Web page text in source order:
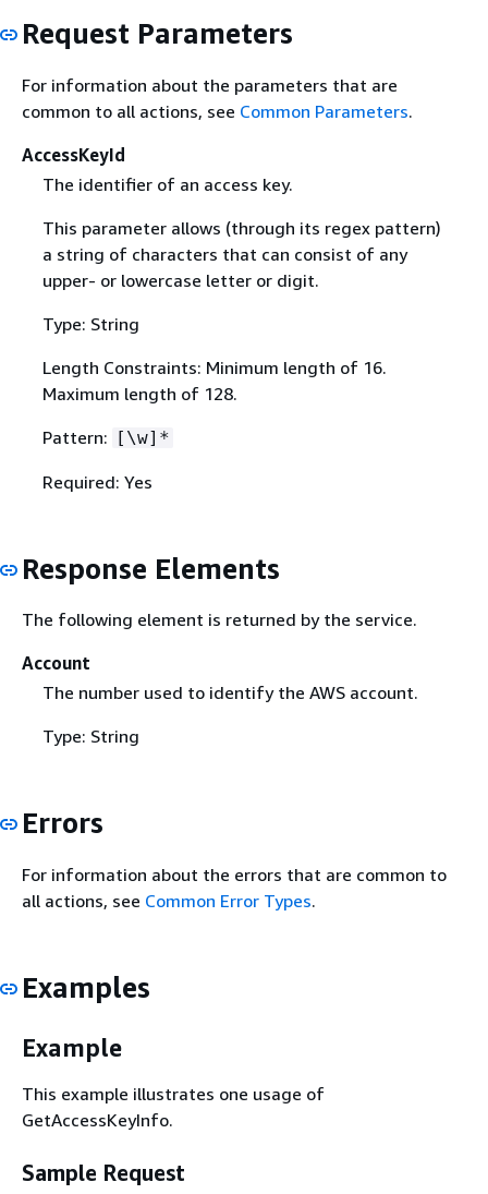
Request Parameters
For information about the parameters that are
common to all actions, see Common Parameters.
AccessKeyId
The identifier of an access key.
This parameter allows (through its regex pattern)
a string of characters that can consist of any
upper- or lowercase letter or digit.
Type: String
Length Constraints: Minimum length of 16.
Maximum length of 128.
Pattern: [\w]*
Required: Yes
Response Elements
The following element is returned by the service.
Account
The number used to identify the AWS account.
Type: String
Errors
For information about the errors that are common to
all actions, see Common Error Types.
Examples
Example
This example illustrates one usage of
GetAccessKeyInfo.
Sample Request